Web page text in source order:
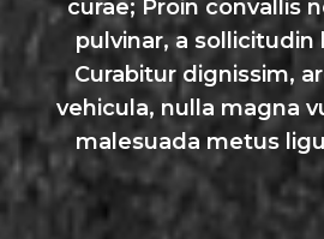
curae; Proin convallis
pulvinar, a sollicitudin
Curabitur dignissim,
vehicula, nulla magna
malesuada metus